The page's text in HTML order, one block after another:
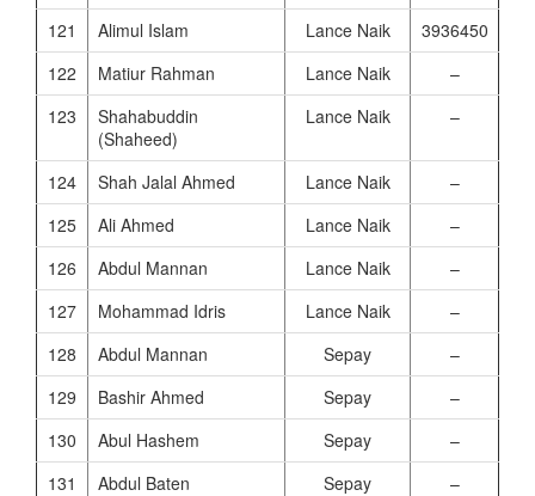
121
Alimul Islam Lance Naik
3936450
122
Matiur Rahman Lance Naik
–
123
Shahabuddin
(Shaheed)
Lance Naik –
124 Shah Jalal Ahmed Lance Naik
–
125
Ali Ahmed Lance Naik
–
126
Abdul Mannan Lance Naik
–
127
Mohammad Idris Lance Naik
–
128
Abdul Mannan Sepay
–
129
Bashir Ahmed Sepay
–
130
Abul Hashem Sepay
–
131
Abdul Baten Sepay
–